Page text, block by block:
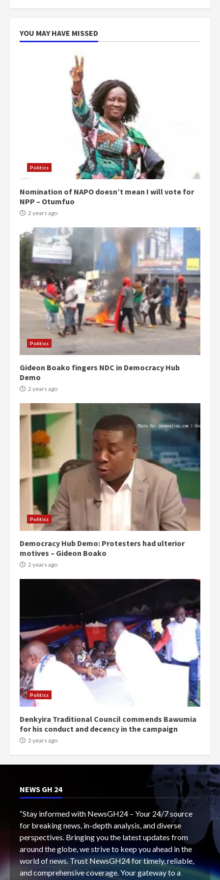
more do you want?’ – NAPO urges
YOU MAY HAVE MISSED
Politics
Nomination of NAPO doesn’t mean I will vote for
NPP – Otumfuo
2 years ago
Politics
Gideon Boako fingers NDC in Democracy Hub
Demo
2 years ago
Politics
Democracy Hub Demo: Protesters had ulterior
motives – Gideon Boako
2 years ago
Politics
Denkyira Traditional Council commends Bawumia
for his conduct and decency in the campaign
2 years ago
NEWS GH 24
“Stay informed with NewsGH24 – Your 24/7 source
for breaking news, in-depth analysis, and diverse
perspectives. Bringing you the latest updates from
around the globe, we strive to keep you ahead in the
world of news. Trust NewsGH24 for timely, reliable,
and comprehensive coverage. Your gateway to a